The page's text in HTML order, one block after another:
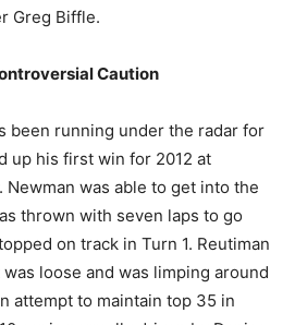
Greg Biffle.
Caution
been running under the radar for
up his first win for 2012 at
Newman was able to get into the
thrown with seven laps to go
on track in Turn 1. Reutiman
loose and was limping around
attempt to maintain top 35 in